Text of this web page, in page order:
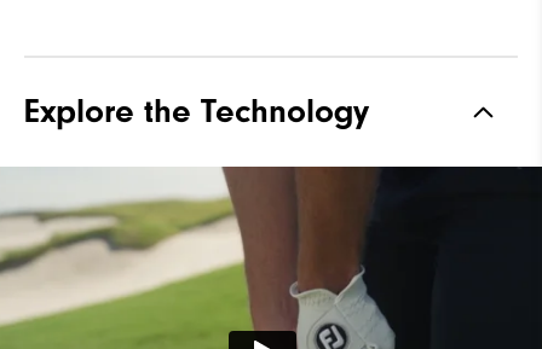
Explore the Technology